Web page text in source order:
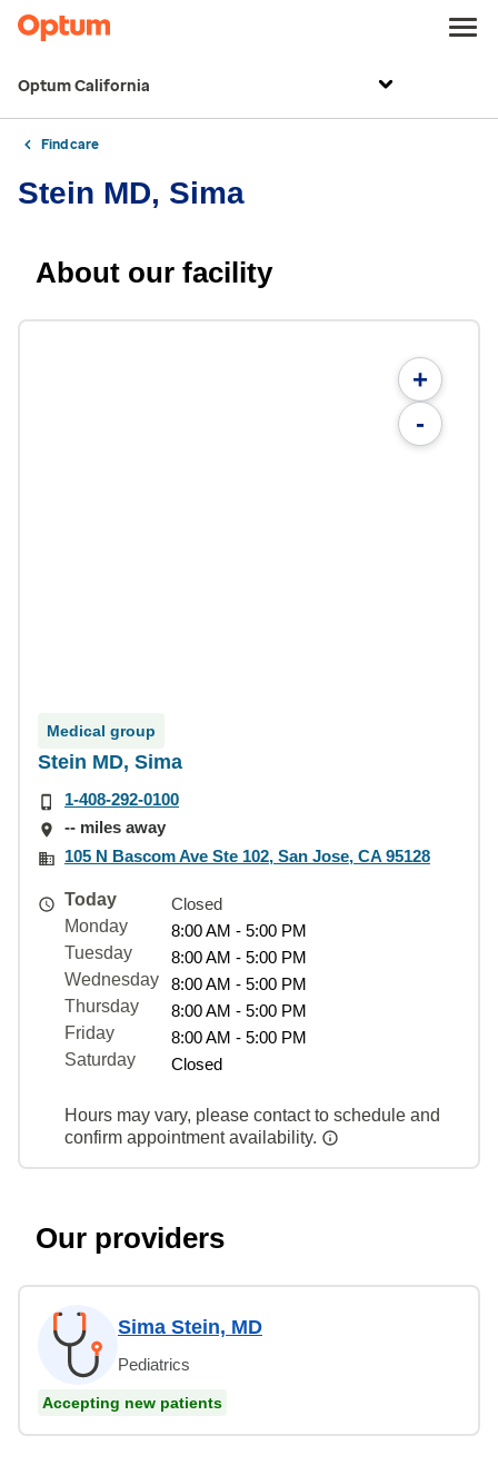
Optum California
Find care
Stein MD, Sima
About our facility
+
-
Medical group
Stein MD, Sima
1-408-292-0100
-- miles away
105 N Bascom Ave Ste 102, San Jose, CA 95128
Today
Closed
Monday
8:00 AM - 5:00 PM
Tuesday
8:00 AM - 5:00 PM
Wednesday
8:00 AM - 5:00 PM
Thursday
8:00 AM - 5:00 PM
Friday
8:00 AM - 5:00 PM
Saturday
Closed
Hours may vary, please contact to schedule and
confirm appointment availability.
Our providers
Sima Stein, MD
Pediatrics
Accepting new patients